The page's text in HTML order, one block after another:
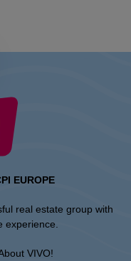
EUROPE
real estate group with
experience.
VIVO!